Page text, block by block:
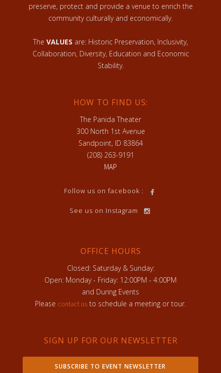
preserve, protect and provide a venue to enrich the
community culturally and economically.
The VALUES are: Historic Preservation, Inclusivity,
Collaboration, Diversity, Education and Economic
Stability.
HOW TO FIND US:
The Panida Theater
300 North 1st Avenue
Sandpoint, ID 83864
(208) 263-9191
MAP
Follow us on facebook :
See us on Instagram
OFFICE HOURS
Closed: Saturday & Sunday:
Open: Monday - Friday: 12:00PM - 4:00PM
and During Events
Please contact us to schedule a meeting or tour.
SIGN UP FOR OUR NEWSLETTER
SUBSCRIBE TO EVENT NEWSLETTER